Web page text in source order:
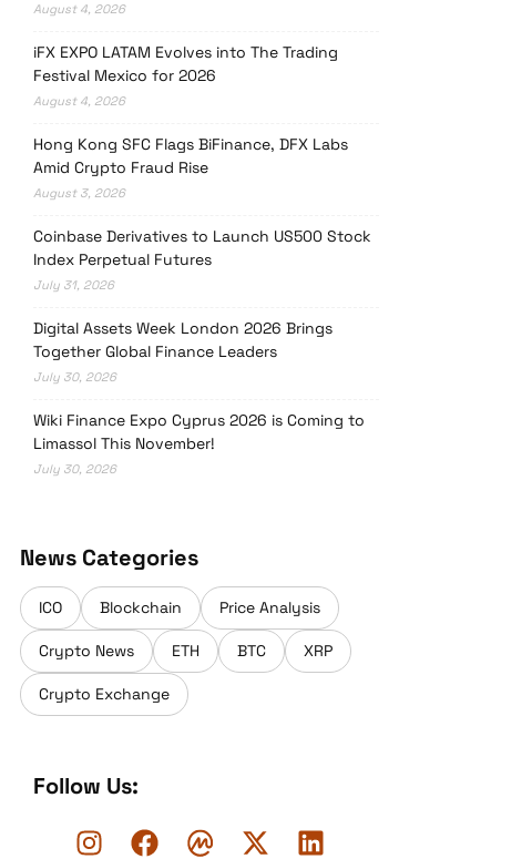
August 4, 2026
iFX EXPO LATAM Evolves into The Trading
Festival Mexico for 2026
August 4, 2026
Hong Kong SFC Flags BiFinance, DFX Labs
Amid Crypto Fraud Rise
August 3, 2026
Coinbase Derivatives to Launch US500 Stock
Index Perpetual Futures
July 31, 2026
Digital Assets Week London 2026 Brings
Together Global Finance Leaders
July 30, 2026
Wiki Finance Expo Cyprus 2026 is Coming to
Limassol This November!
July 30, 2026
News Categories
ICO Blockchain Price Analysis
Crypto News ETH BTC XRP
Crypto Exchange
Follow Us: